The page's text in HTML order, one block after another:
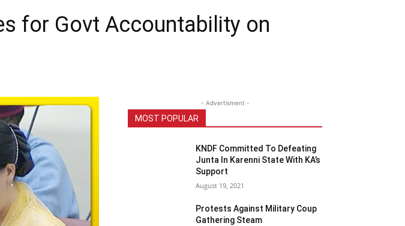
for Govt Accountability on
- Advertisment -
MOST POPULAR
KNDF Committed To Defeating
Junta In Karenni State With KA’s
Support
August 19, 2021
Protests Against Military Coup
Gathering Steam